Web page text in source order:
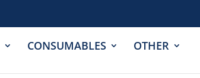
CONSUMABLES OTHER